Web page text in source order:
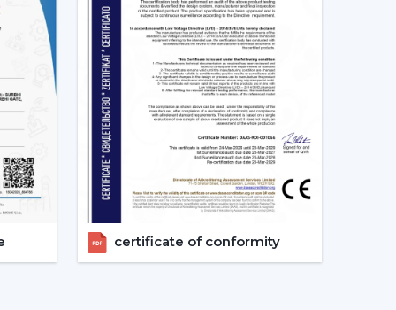
ceiling fan is received without needless
Are The Future Of Cooling
increasingly recommending the use of BLDC
a result of their cost efficiency. Contrary to
the heat production within the motor,
life of the product.
are used in areas with constant usage like
where it is necessary to ensure constant air
the electric power. The compatibility of
in the case of power changes, so that
certificate of conformity